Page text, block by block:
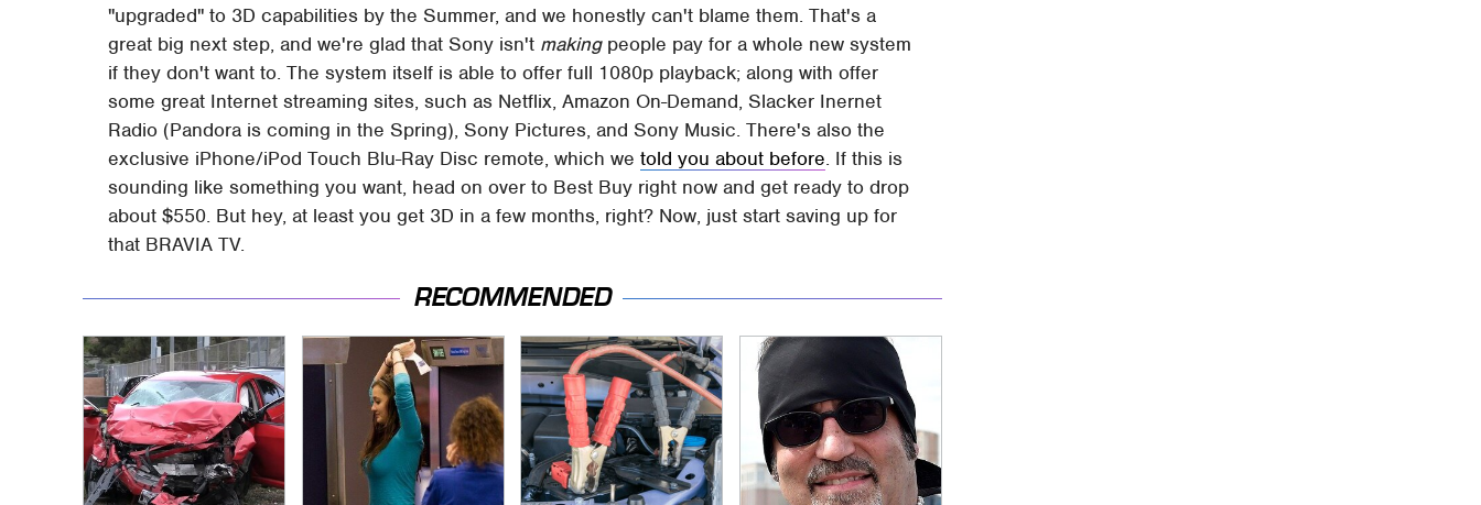
"upgraded" to 3D capabilities by the Summer, and we honestly can't blame them. That's a
great big next step, and we're glad that Sony isn't makingpeople pay for a whole new system
if they don't want to. The system itself is able to offer full 1080p playback; along with offer
some great Internet streaming sites, such as Netflix, Amazon On-Demand, Slacker Inernet
Radio (Pandora is coming in the Spring), Sony Pictures, and Sony Music. There's also the
exclusive iPhone/iPod Touch Blu-Ray Disc remote, which wetold you about before. If this is
sounding like something you want, head on over to Best Buy right now and get ready to drop
about $550. But hey, at least you get 3D in a few months, right? Now, just start saving up for
that BRAVIA TV.
RECOMMENDED